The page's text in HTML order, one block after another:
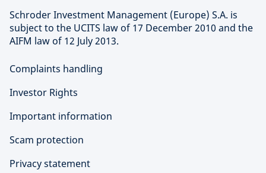
Schroder Investment Management (Europe) S.A. is
subject to the UCITS law of 17 December 2010 and the
AIFM law of 12 July 2013.
Complaints handling
Investor Rights
Important information
Scam protection
Privacy statement